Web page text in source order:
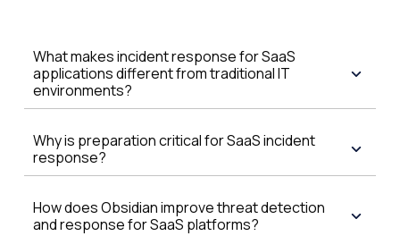
What makes incident response for SaaS
applications different from traditional IT
environments?
Why is preparation critical for SaaS incident
response?
How does Obsidian improve threat detection
and response for SaaS platforms?